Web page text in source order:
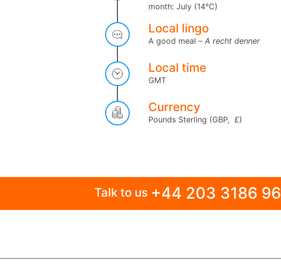
month: July (14°C)
Local lingo
A good meal – A recht denner
Local time
GMT
Currency
Pounds Sterling (GBP, £)
Talk to us +44 203 3186